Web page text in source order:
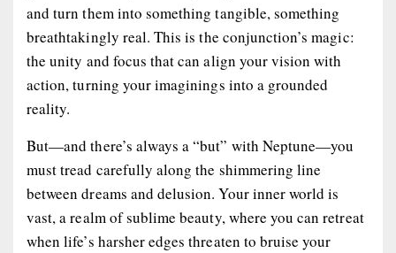
and turn them into something tangible, something
breathtakingly real. This is the conjunction’s magic:
the unity and focus that can align your vision with
action, turning your imaginings into a grounded
reality.
But—and there’s always a “but” with Neptune—you
must tread carefully along the shimmering line
between dreams and delusion. Your inner world is
vast, a realm of sublime beauty, where you can retreat
when life’s harsher edges threaten to bruise your